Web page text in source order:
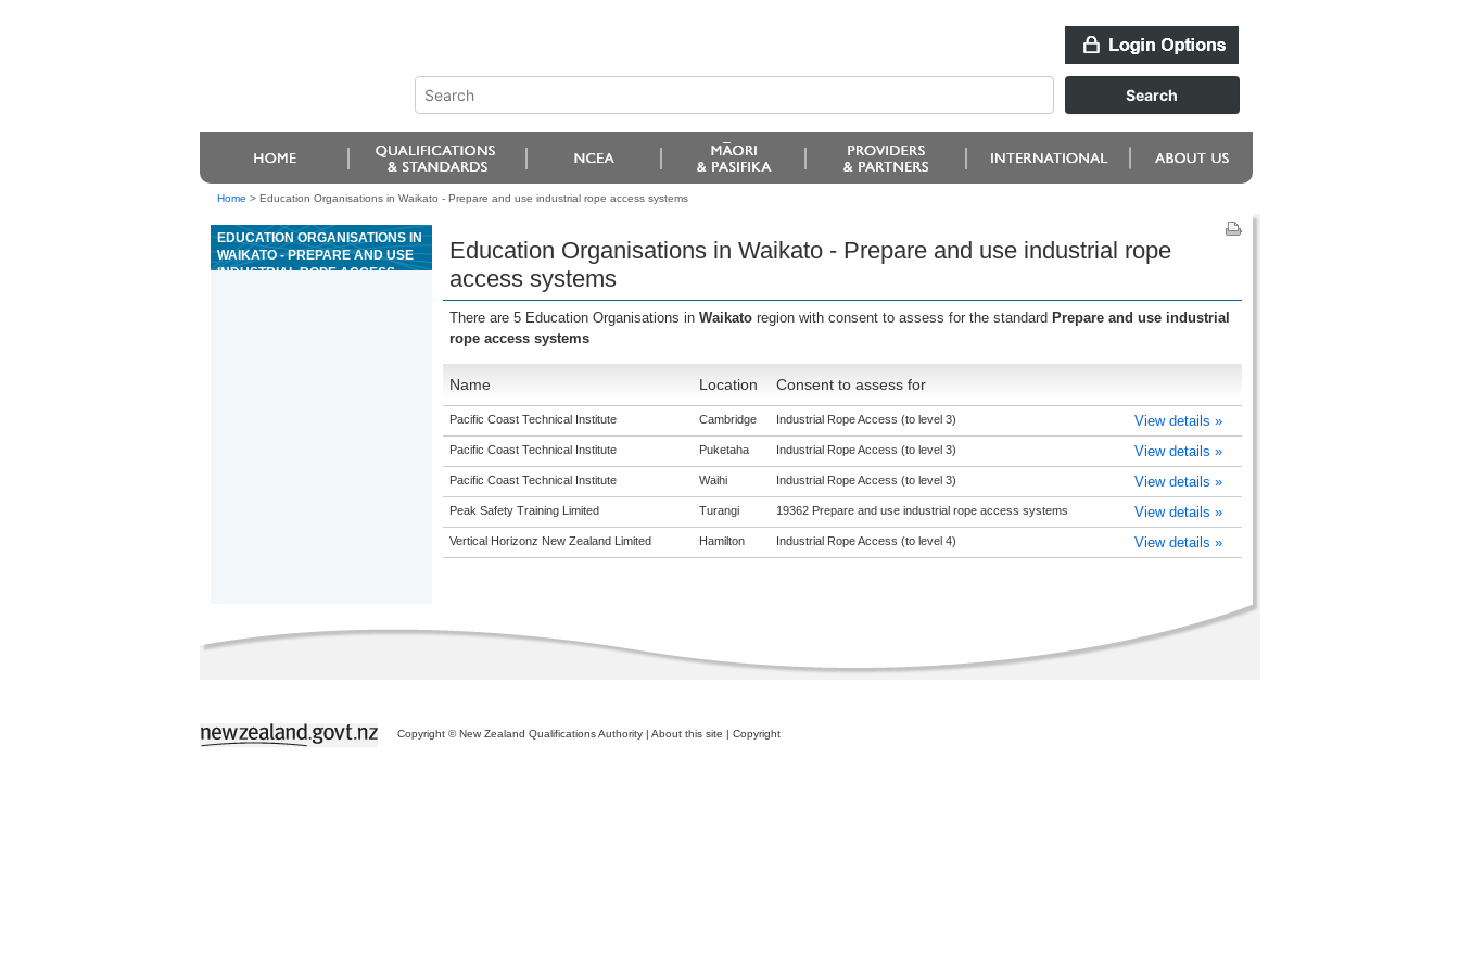
Home > Education Organisations in Waikato - Prepare and use industrial rope access systems
EDUCATION ORGANISATIONS IN
WAIKATO - PREPARE AND USE
INDUSTRIAL ROPE ACCESS
Education Organisations in Waikato - Prepare and use industrial rope
access systems
There are 5 Education Organisations in Waikato region with consent to assess for the standard Prepare and use industrial
rope access systems
Name Location Consent to assess for
Pacific Coast Technical Institute Cambridge Industrial Rope Access (to level 3) View details »
Pacific Coast Technical Institute Puketaha Industrial Rope Access (to level 3) View details »
Pacific Coast Technical Institute Waihi Industrial Rope Access (to level 3) View details »
Peak Safety Training Limited Turangi 19362 Prepare and use industrial rope access systems View details »
Vertical Horizonz New Zealand Limited Hamilton Industrial Rope Access (to level 4) View details »
Copyright © New Zealand Qualifications Authority | About this site | Copyright